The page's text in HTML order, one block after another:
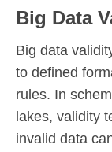
Big Data
Big data
to defined
rules. In
lakes, validity
invalid data